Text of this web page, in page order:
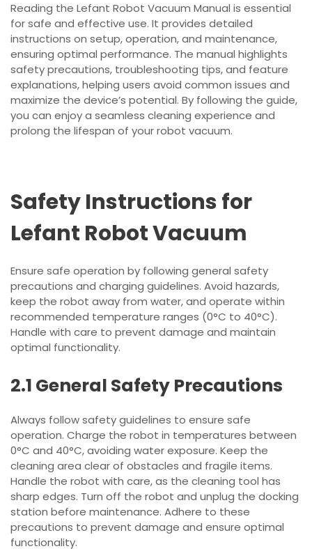
Reading the Lefant Robot Vacuum Manual is essential
for safe and effective use. It provides detailed
instructions on setup, operation, and maintenance,
ensuring optimal performance. The manual highlights
safety precautions, troubleshooting tips, and feature
explanations, helping users avoid common issues and
maximize the device’s potential. By following the guide,
you can enjoy a seamless cleaning experience and
prolong the lifespan of your robot vacuum.
Safety Instructions for
Lefant Robot Vacuum
Ensure safe operation by following general safety
precautions and charging guidelines. Avoid hazards,
keep the robot away from water, and operate within
recommended temperature ranges (0°C to 40°C).
Handle with care to prevent damage and maintain
optimal functionality.
2.1 General Safety Precautions
Always follow safety guidelines to ensure safe
operation. Charge the robot in temperatures between
0°C and 40°C, avoiding water exposure. Keep the
cleaning area clear of obstacles and fragile items.
Handle the robot with care, as the cleaning tool has
sharp edges. Turn off the robot and unplug the docking
station before maintenance. Adhere to these
precautions to prevent damage and ensure optimal
functionality.